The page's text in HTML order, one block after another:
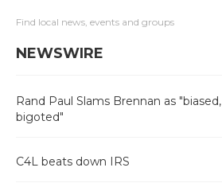
Find local news, events and groups
NEWSWIRE
Rand Paul Slams Brennan as "biased,
bigoted"
C4L beats down IRS